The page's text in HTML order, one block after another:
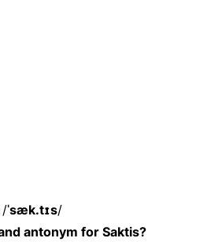
/ˈsæk.tɪs/
antonym for Saktis?